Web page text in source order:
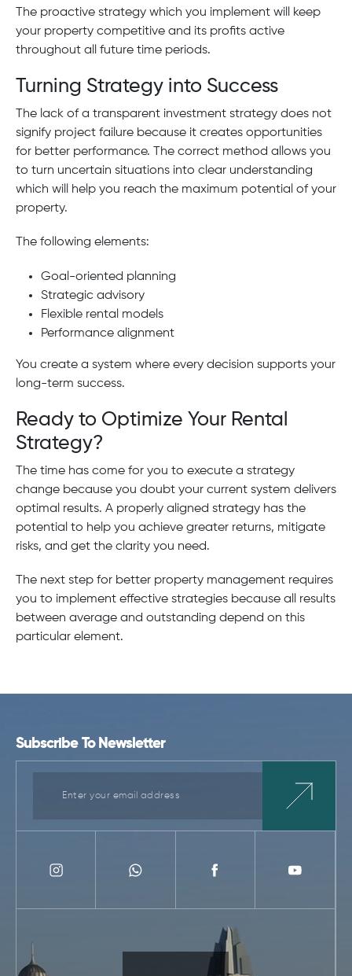
The proactive strategy which you implement will keep
your property competitive and its profits active
throughout all future time periods.
Turning Strategy into Success
The lack of a transparent investment strategy does not
signify project failure because it creates opportunities
for better performance. The correct method allows you
to turn uncertain situations into clear understanding
which will help you reach the maximum potential of your
property.
The following elements:
Goal-oriented planning
Strategic advisory
Flexible rental models
Performance alignment
You create a system where every decision supports your
long-term success.
Ready to Optimize Your Rental
Strategy?
The time has come for you to execute a strategy
change because you doubt your current system delivers
optimal results. A properly aligned strategy has the
potential to help you achieve greater returns, mitigate
risks, and get the clarity you need.
The next step for better property management requires
you to implement effective strategies because all results
between average and outstanding depend on this
particular element.
Subscribe To Newsletter